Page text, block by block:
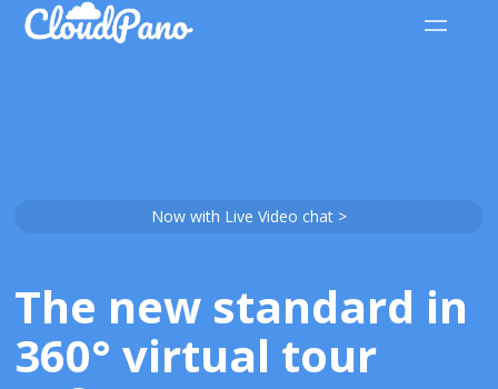
Now with Live Video chat >
The new standard in
360° virtual tour